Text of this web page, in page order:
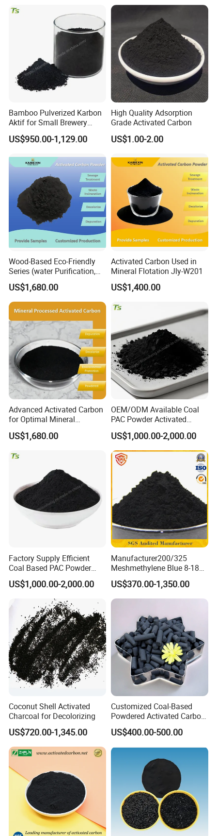
Bamboo Pulverized Karbon
Aktif for Small Brewery
Water Treatment
US$950.00-1,129.00
High Quality Adsorption
Grade Activated Carbon
US$1.00-2.00
Wood-Based Eco-Friendly
Series (water Purification,
Industrial decolorization)
Activated Carbon Jly-W502
US$1,680.00
Activated Carbon Used in
Mineral Flotation Jly-W201
US$1,400.00
Advanced Activated Carbon
for Optimal Mineral
Recovery Applications Jly-
W203
US$1,680.00
OEM/ODM Available Coal
PAC Powder Activated
Carbon for Drinking Water
Purification
US$1,000.00-2,000.00
Factory Supply Efficient
Coal Based PAC Powder
Activated Carbon for Waste
Gas Purification
US$1,000.00-2,000.00
Manufacturer200/325
Meshmethylene Blue 8-18
Iodine500/600/700/800/90
0 Coal Based
Powdered/Powder Activated
Treatment/Decolorization/O
dor Remove
US$370.00-1,350.00
Coconut Shell Activated
Charcoal for Decolorizing
US$720.00-1,345.00
Customized Coal-Based
Powdered Activated Carbon
for Decolorization and
Solvent Recovery
US$400.00-500.00